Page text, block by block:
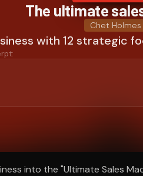
The ultimate
Chet Holmes
with 12 strategic
into the "Ultimate Sales